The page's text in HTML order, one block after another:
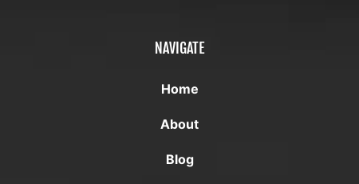
NAVIGATE
Home
About
Blog